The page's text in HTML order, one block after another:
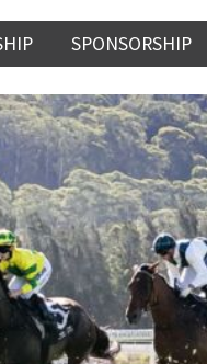
DRESS REGULATIONS
TICKETING AND
GOSFORD TRAINERS
MEMBER
MEMBERS
AREA
SPONSORSHIP
SPONSORSHIP
SINGLE RACE
FULL RACEDAY
NEWSLETTER SIGNUP